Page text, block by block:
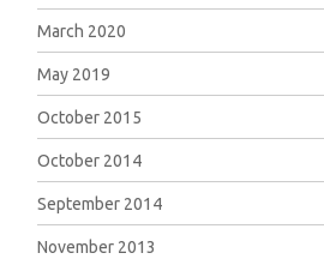
March 2020
May 2019
October 2015
October 2014
September 2014
November 2013